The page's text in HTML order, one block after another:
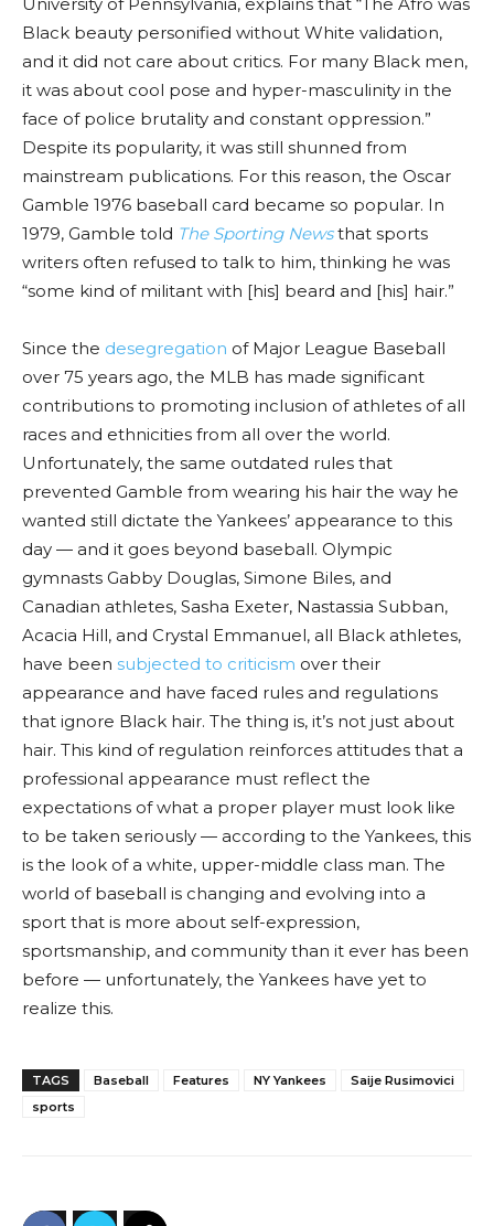
Black beauty personified without White validation,
and it did not care about critics. For many Black men,
it was about cool pose and hyper-masculinity in the
face of police brutality and constant oppression.”
Despite its popularity, it was still shunned from
mainstream publications. For this reason, the Oscar
Gamble 1976 baseball card became so popular. In
1979, Gamble told The Sporting Newsthat sports
writers often refused to talk to him, thinking he was
“some kind of militant with [his] beard and [his] hair.”
Since the desegregation of Major League Baseball
over 75 years ago, the MLB has made significant
contributions to promoting inclusion of athletes of all
races and ethnicities from all over the world.
Unfortunately, the same outdated rules that
prevented Gamble from wearing his hair the way he
wanted still dictate the Yankees’ appearance to this
day — and it goes beyond baseball. Olympic
gymnasts Gabby Douglas, Simone Biles, and
Canadian athletes, Sasha Exeter, Nastassia Subban,
Acacia Hill, and Crystal Emmanuel, all Black athletes,
have been subjected to criticism over their
appearance and have faced rules and regulations
that ignore Black hair. The thing is, it’s not just about
hair. This kind of regulation reinforces attitudes that a
professional appearance must reflect the
expectations of what a proper player must look like
to be taken seriously — according to the Yankees, this
is the look of a white, upper-middle class man. The
world of baseball is changing and evolving into a
sport that is more about self-expression,
sportsmanship, and community than it ever has been
before — unfortunately, the Yankees have yet to
realize this.
TAGS Baseball Features NY Yankees
Saije Rusimovici
sports